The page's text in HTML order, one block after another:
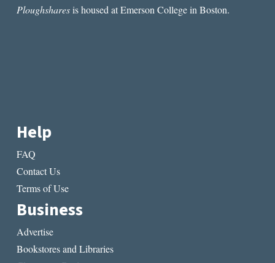
Ploughsharesis housed at Emerson College in Boston.
Help
FAQ
Contact Us
Terms of Use
Business
Advertise
Bookstores and Libraries